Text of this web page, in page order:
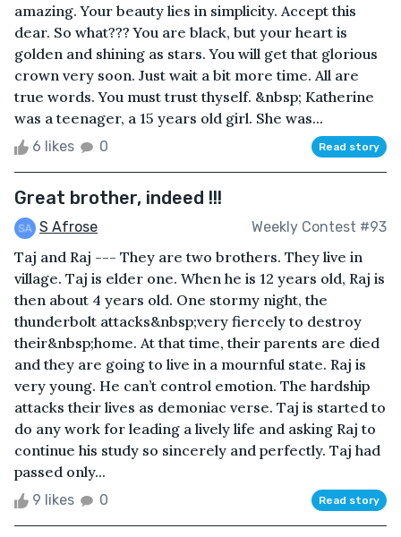
amazing. Your beauty lies in simplicity. Accept this
dear. So what??? You are black, but your heart is
golden and shining as stars. You will get that glorious
crown very soon. Just wait a bit more time. All are
true words. You must trust thyself. &nbsp; Katherine
was a teenager, a 15 years old girl. She was...
6 likes 0 Read story
Great brother, indeed !!!
S Afrose Weekly Contest #93
Taj and Raj --- They are two brothers. They live in
village. Taj is elder one. When he is 12 years old, Raj is
then about 4 years old. One stormy night, the
thunderbolt attacks&nbsp;very fiercely to destroy
their&nbsp;home. At that time, their parents are died
and they are going to live in a mournful state. Raj is
very young. He can’t control emotion. The hardship
attacks their lives as demoniac verse. Taj is started to
do any work for leading a lively life and asking Raj to
continue his study so sincerely and perfectly. Taj had
passed only...
9 likes 0 Read story